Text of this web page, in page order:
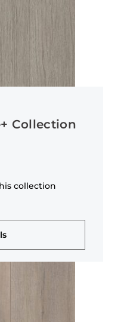
Collection
collection